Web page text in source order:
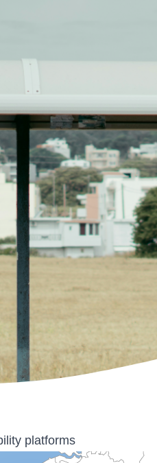
platforms